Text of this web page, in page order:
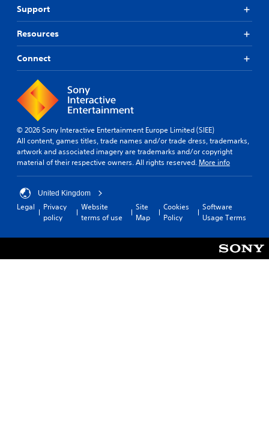
Support
Resources
Connect
© 2026 Sony Interactive Entertainment Europe Limited (SIEE)
All content, games titles, trade names and/or trade dress, trademarks,
artwork and associated imagery are trademarks and/or copyright
material of their respective owners. All rights reserved. More info
United Kingdom
Legal
Privacy
policy
Website
terms of use
Site
Map
Cookies
Policy
Software
Usage Terms